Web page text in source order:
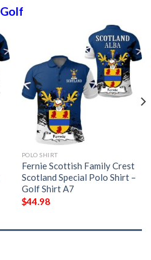
Golf
POLO SHIRT
Fernie Scottish Family Crest
Scotland Special Polo Shirt –
Golf Shirt A7
$44.98